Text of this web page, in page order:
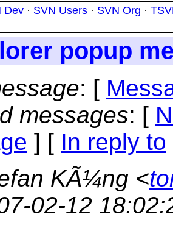
Dev · SVN Users · SVN Org ·
popup
: [
messages: [
] [ In reply to
KÃ¼ng <
02-12